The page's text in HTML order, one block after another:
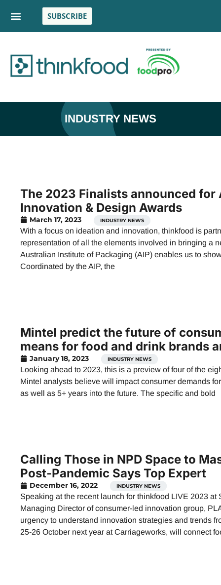
SUBSCRIBE
INDUSTRY NEWS
The 2023 Finalists announced for
Innovation & Design Awards
March 17, 2023 INDUSTRY NEWS
With a focus on ideation and innovation, thinkfood is
representation of all the elements involved in bringing a
Australian Institute of Packaging (AIP) enables us to
Coordinated by the AIP, the
Mintel predict the future of
means for food and drink brands
January 18, 2023 INDUSTRY NEWS
Looking ahead to 2023, this is a preview of four of the
Mintel analysts believe will impact consumer demands
as well as 5+ years into the future. The specific and bold
Calling Those in NPD Space to
Post-Pandemic Says Top Expert
December 16, 2022 INDUSTRY NEWS
Speaking at the recent launch for thinkfood LIVE 2023 at
Managing Director of consumer-led innovation group,
urgency to understand innovation strategies and trends
25-26 October next year at Carriageworks, will connect